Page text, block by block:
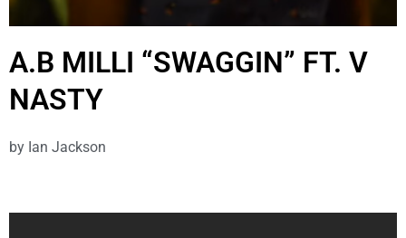
A.B MILLI “SWAGGIN” FT. V
NASTY
by Ian Jackson